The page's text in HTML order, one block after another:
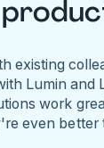
existing
Lumin and
work
even better